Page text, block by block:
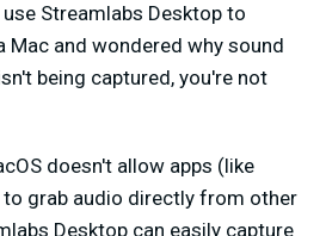
Streamlabs Desktop to
Mac and wondered why sound
being captured, you're not
doesn't allow apps (like
grab audio directly from other
Desktop can easily capture